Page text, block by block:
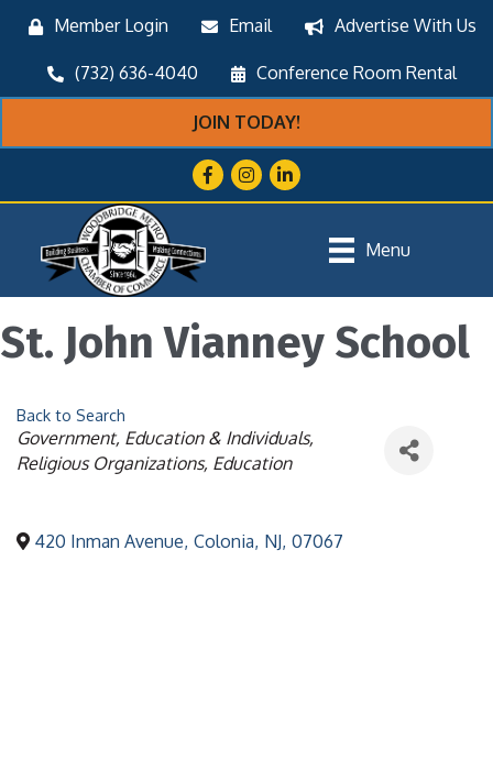
Member Login Email Advertise With Us
(732) 636-4040 Conference Room Rental
JOIN TODAY!
FacebookInstagram
LinkedIn
Menu
St. John Vianney School
Back to Search
Categories
Government, Education & Individuals
Religious Organizations Education
420 Inman Avenue, Colonia, NJ, 07067